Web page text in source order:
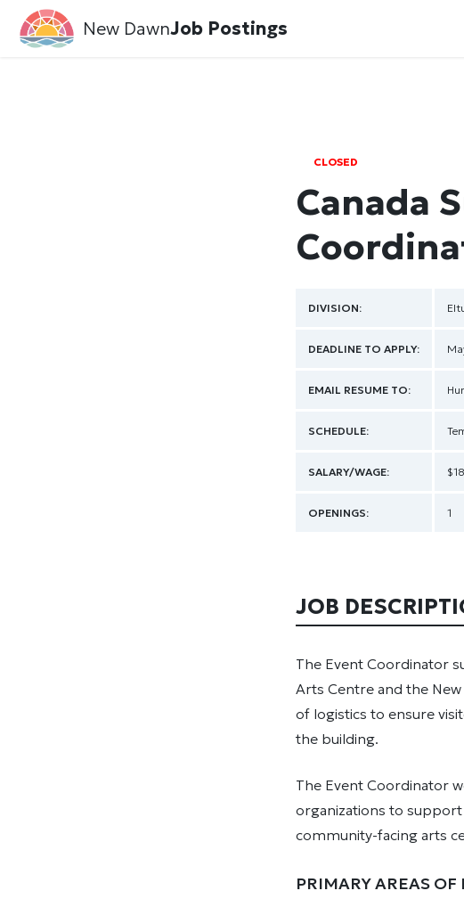
New DawnJob Postings
CLOSED
Canada
DIVISION:
DEADLINE TO APPLY:
EMAIL RESUME TO:
SCHEDULE:
SALARY/WAGE:
OPENINGS: 1
JOB
The Event Coordinator
Arts Centre and the
of logistics to ensure
the building.
The Event Coordinator
organizations to
community-facing arts
PRIMARY AREAS OF